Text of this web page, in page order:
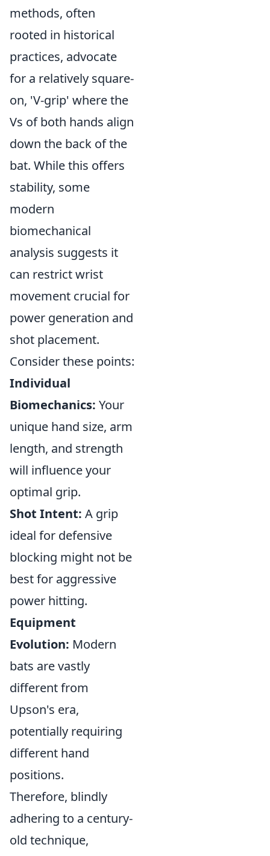
methods, often
rooted in historical
practices, advocate
for a relatively square-
on, 'V-grip' where the
Vs of both hands align
down the back of the
bat. While this offers
stability, some
modern
biomechanical
analysis suggests it
can restrict wrist
movement crucial for
power generation and
shot placement.
Consider these points:
Individual
Biomechanics: Your
unique hand size, arm
length, and strength
will influence your
optimal grip.
Shot Intent: A grip
ideal for defensive
blocking might not be
best for aggressive
power hitting.
Equipment
Evolution: Modern
bats are vastly
different from
Upson's era,
potentially requiring
different hand
positions.
Therefore, blindly
adhering to a century-
old technique,